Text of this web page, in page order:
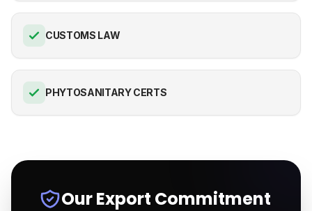
CUSTOMS LAW
PHYTOSANITARY CERTS
Our Export Commitment